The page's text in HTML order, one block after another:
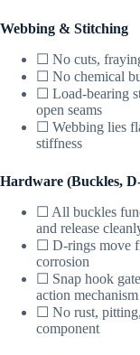
Webbing & Stitching
☐ No cuts,
☐ No chemical
☐ Load-bearing
open seams
☐ Webbing lies
stiffness
Hardware (Buckles,
☐ All buckles
and release
☐ D-rings move
corrosion
☐ Snap hook
action
☐ No rust,
component